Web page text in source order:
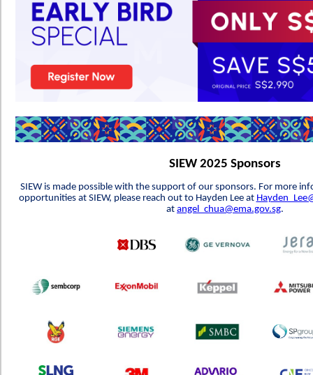
SIEW 2025 Sponsors
SIEW is made possible with the support of our sponsors. For more
opportunities at SIEW, please reach out to Hayden Lee at
at angel_chua@ema.gov.sg.